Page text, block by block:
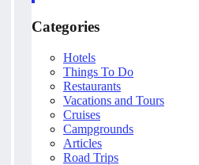
Categories
Hotels
Things To Do
Restaurants
Vacations and Tours
Cruises
Campgrounds
Articles
Road Trips